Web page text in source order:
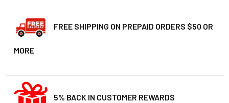
FREE SHIPPING ON PREPAID ORDERS $50 OR
MORE
5% BACK IN CUSTOMER REWARDS